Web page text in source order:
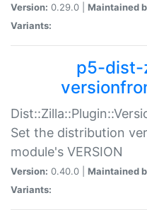
Version: 0.29.0 | Maintained
Variants:
p5-dist-
Set the distribution
module's VERSION
Version: 0.40.0 | Maintained
Variants: